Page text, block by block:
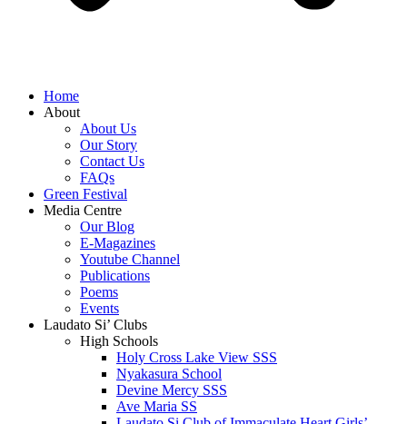
Home
About
About Us
Our Story
Contact Us
FAQs
Green Festival
Media Centre
Our Blog
E-Magazines
Youtube Channel
Publications
Poems
Events
Laudato Si’ Clubs
High Schools
Holy Cross Lake View SSS
Nyakasura School
Devine Mercy SSS
Ave Maria SS